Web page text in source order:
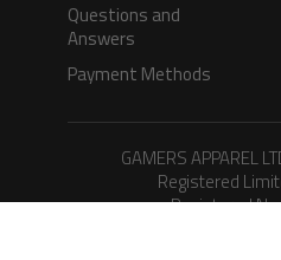
Questions and
Answers
Payment Methods
GAMERS APPAREL
Registered
Registered